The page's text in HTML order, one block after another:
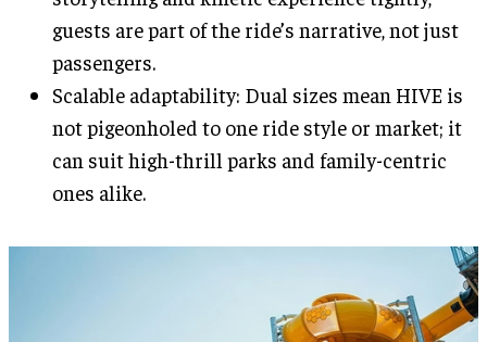
guests are part of the ride’s narrative, not just
passengers.
Scalable adaptability: Dual sizes mean HIVE is
not pigeonholed to one ride style or market; it
can suit high-thrill parks and family-centric
ones alike.